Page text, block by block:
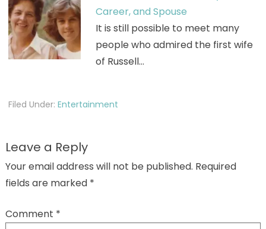
Career, and Spouse
It is still possible to meet many
people who admired the first wife
of Russell…
Filed Under: Entertainment
Leave a Reply
Your email address will not be published. Required
fields are marked *
Comment *